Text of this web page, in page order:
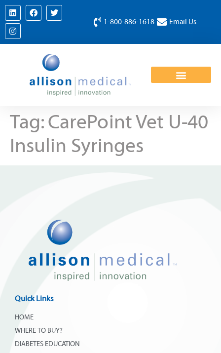
1-800-886-1618 Email Us
Tag:CarePoint Vet U-40
Insulin Syringes
Quick Links
HOME
WHERE TO BUY?
DIABETES EDUCATION